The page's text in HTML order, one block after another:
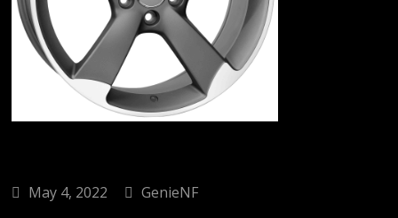
May 4, 2022 GenieNF